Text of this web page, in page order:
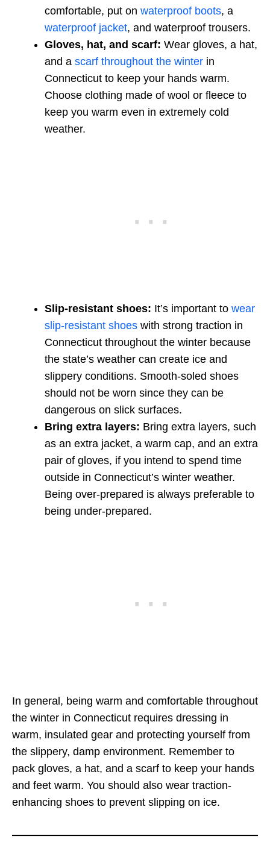
comfortable, put on waterproof boots, a
waterproof jacket, and waterproof trousers.
Gloves, hat, and scarf: Wear gloves, a hat,
and a scarf throughout the winter in
Connecticut to keep your hands warm.
Choose clothing made of wool or fleece to
keep you warm even in extremely cold
weather.
Slip-resistant shoes: It’s important to wear
slip-resistant shoes with strong traction in
Connecticut throughout the winter because
the state’s weather can create ice and
slippery conditions. Smooth-soled shoes
should not be worn since they can be
dangerous on slick surfaces.
Bring extra layers: Bring extra layers, such
as an extra jacket, a warm cap, and an extra
pair of gloves, if you intend to spend time
outside in Connecticut’s winter weather.
Being over-prepared is always preferable to
being under-prepared.
In general, being warm and comfortable throughout
the winter in Connecticut requires dressing in
warm, insulated gear and protecting yourself from
the slippery, damp environment. Remember to
pack gloves, a hat, and a scarf to keep your hands
and feet warm. You should also wear traction-
enhancing shoes to prevent slipping on ice.